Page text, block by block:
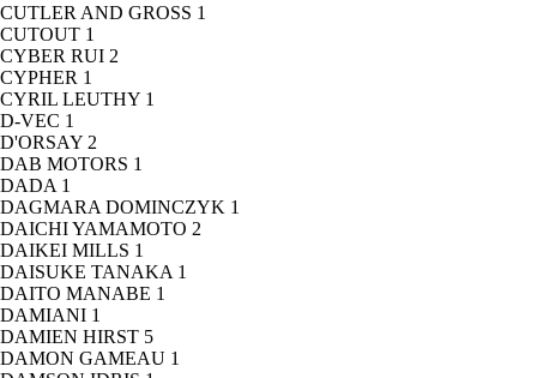
CUTLER AND GROSS 1
CUTOUT 1
CYBER RUI 2
CYPHER 1
CYRIL LEUTHY 1
D-VEC 1
D'ORSAY 2
DAB MOTORS 1
DADA 1
DAGMARA DOMINCZYK 1
DAICHI YAMAMOTO 2
DAIKEI MILLS 1
DAISUKE TANAKA 1
DAITO MANABE 1
DAMIANI 1
DAMIEN HIRST 5
DAMON GAMEAU 1